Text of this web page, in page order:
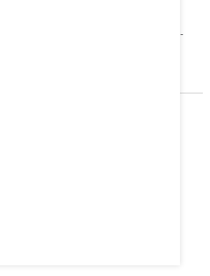
Medical Sciences, Bangalore, 1995 -